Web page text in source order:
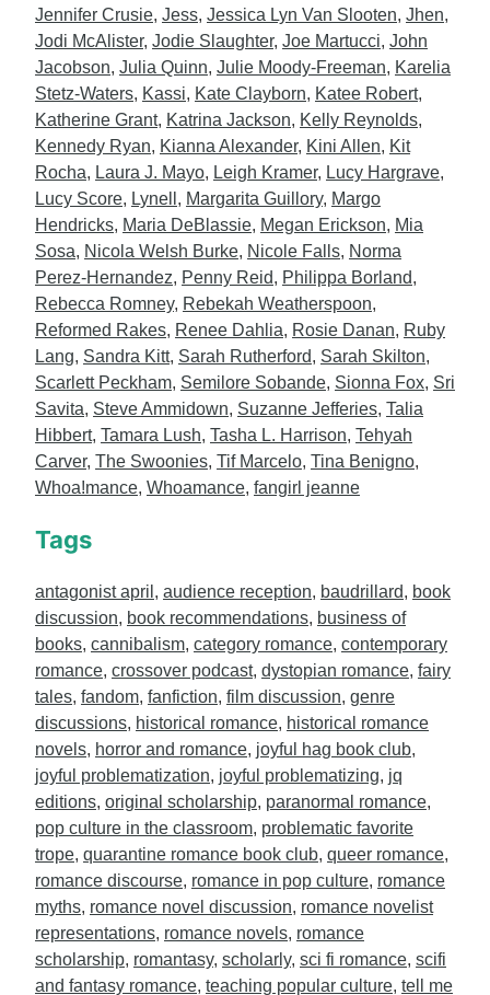
Jennifer Crusie, Jess, Jessica Lyn Van Slooten, Jhen,
Jodi McAlister, Jodie Slaughter, Joe Martucci, John
Jacobson, Julia Quinn, Julie Moody-Freeman, Karelia
Stetz-Waters, Kassi, Kate Clayborn, Katee Robert,
Katherine Grant, Katrina Jackson, Kelly Reynolds,
Kennedy Ryan, Kianna Alexander, Kini Allen, Kit
Rocha, Laura J. Mayo, Leigh Kramer, Lucy Hargrave,
Lucy Score, Lynell , Margarita Guillory, Margo
Hendricks, Maria DeBlassie, Megan Erickson, Mia
Sosa, Nicola Welsh Burke, Nicole Falls, Norma
Perez-Hernandez, Penny Reid, Philippa Borland,
Rebecca Romney, Rebekah Weatherspoon,
Reformed Rakes, Renee Dahlia, Rosie Danan, Ruby
Lang, Sandra Kitt, Sarah Rutherford, Sarah Skilton,
Scarlett Peckham, Semilore Sobande, Sionna Fox, Sri
Savita, Steve Ammidown, Suzanne Jefferies, Talia
Hibbert, Tamara Lush, Tasha L. Harrison, Tehyah
Carver, The Swoonies, Tif Marcelo, Tina Benigno,
Whoa!mance, Whoamance, fangirl jeanne
Tags
antagonist april , audience reception, baudrillard, book
discussion, book recommendations, business of
books, cannibalism, category romance, contemporary
romance, crossover podcast, dystopian romance, fairy
tales, fandom, fanfiction, film discussion, genre
discussions, historical romance, historical romance
novels, horror and romance, joyful hag book club,
joyful problematization, joyful problematizing, jq
editions, original scholarship, paranormal romance,
pop culture in the classroom, problematic favorite
trope, quarantine romance book club, queer romance,
romance discourse, romance in pop culture, romance
myths, romance novel discussion, romance novelist
representations, romance novels, romance
scholarship, romantasy, scholarly, sci fi romance, scifi
and fantasy romance, teaching popular culture, tell me